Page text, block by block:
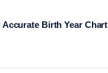
Birth Year